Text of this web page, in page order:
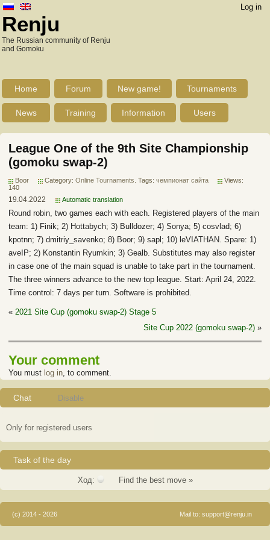
Log in
Renju
The Russian community of Renju
and Gomoku
Home Forum New game! Tournaments
News Training Information Users
League One of the 9th Site Championship
(gomoku swap-2)
Boor Category: Online Tournaments . Tags: чемпионат сайта
Views:
140
19.04.2022 Automatic translation
Round robin, two games each with each. Registered players of the main
team: 1) Finik; 2) Hottabych; 3) Bulldozer; 4) Sonya; 5) cosvlad; 6)
kpotnn; 7) dmitriy_savenko; 8) Boor; 9) sapl; 10) leVIATHAN. Spare: 1)
aveIP; 2) Konstantin Ryumkin; 3) Gealb. Substitutes may also register
in case one of the main squad is unable to take part in the tournament.
The three winners advance to the new top league. Start: April 24, 2022.
Time control: 7 days per turn. Software is prohibited.
« 2021 Site Cup (gomoku swap-2) Stage 5
Site Cup 2022 (gomoku swap-2) »
Your comment
You must log in, to comment.
Chat Disable
Only for registered users
Task of the day
Ход: Find the best move »
(c) 2014 - 2026 Mail to: support@renju.in